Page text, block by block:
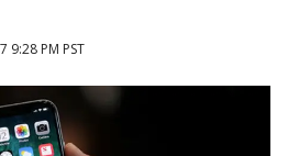
9:28 PM PST